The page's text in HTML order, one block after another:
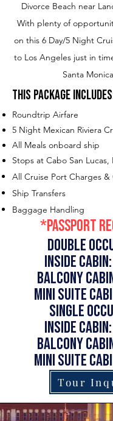
Divorce Beach near
With plenty of
on this 6 Day/5 Night
to Los Angeles just in
Santa
This Package
Roundtrip Airfare
5 Night Mexican Riviera
All Meals onboard ship
Stops at Cabo San Lucas,
All Cruise Port Charges &
Ship Transfers
Baggage Handling
*Passport
Double
Inside
Balcony
Mini Suite
single
Inside
Balcony
Mini Suite
Tour